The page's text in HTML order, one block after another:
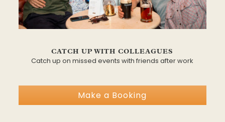
CATCH UP WITH COLLEAGUES
Catch up on missed events with friends after work
Make a Booking